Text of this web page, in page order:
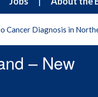
Cancer Diagnosis in
– New